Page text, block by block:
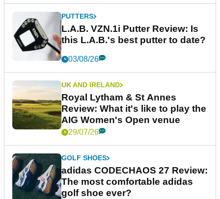
PUTTERS
L.A.B. VZN.1i Putter Review: Is
this L.A.B.'s best putter to date?
03/08/26
UK AND IRELAND
Royal Lytham & St Annes
Review: What it's like to play the
AIG Women's Open venue
29/07/26
GOLF SHOES
adidas CODECHAOS 27 Review:
The most comfortable adidas
golf shoe ever?